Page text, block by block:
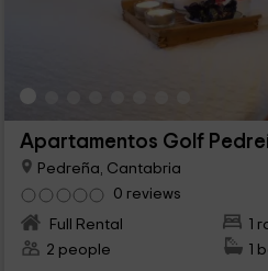
Apartamentos Golf
Pedreña, Cantabria
0 reviews
Full Rental
1
2 people
1